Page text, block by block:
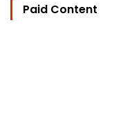
Paid Content